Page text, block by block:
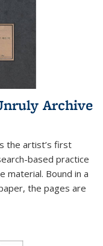
Archive
the artist’s first
based practice
material. Bound in a
the pages are